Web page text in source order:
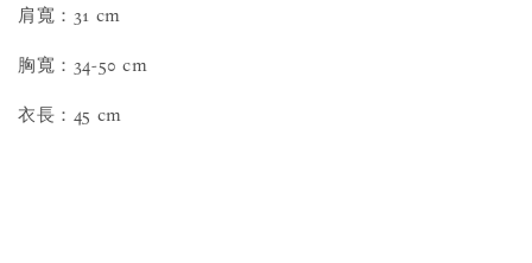
肩寬：31 cm
胸寬：34-50 cm
衣長：45 cm